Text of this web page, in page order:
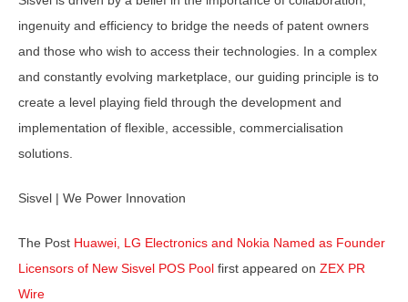
ingenuity and efficiency to bridge the needs of patent owners
and those who wish to access their technologies. In a complex
and constantly evolving marketplace, our guiding principle is to
create a level playing field through the development and
implementation of flexible, accessible, commercialisation
solutions.
Sisvel | We Power Innovation
The Post Huawei, LG Electronics and Nokia Named as Founder
Licensors of New Sisvel POS Pool first appeared on ZEX PR
Wire